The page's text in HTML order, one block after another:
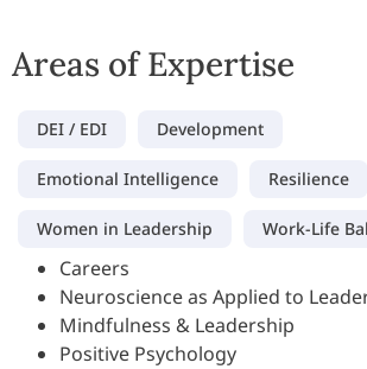
Areas of Expertise
DEI / EDI Development
Emotional Intelligence Resilience
Women in Leadership Work-Life
Careers
Neuroscience as Applied to
Mindfulness & Leadership
Positive Psychology